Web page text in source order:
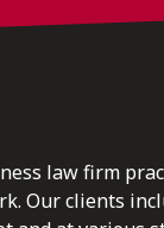
law firm
Our clients